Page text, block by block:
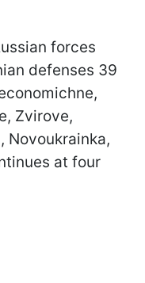
forces
defenses 39
Zvirove,
Novoukrainka,
at four